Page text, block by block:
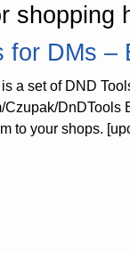
shopping
for DMs –
a set of DND
Czupak/
to your shops.